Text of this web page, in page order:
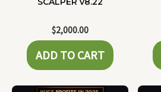
$2,000.00
ADD TO CART